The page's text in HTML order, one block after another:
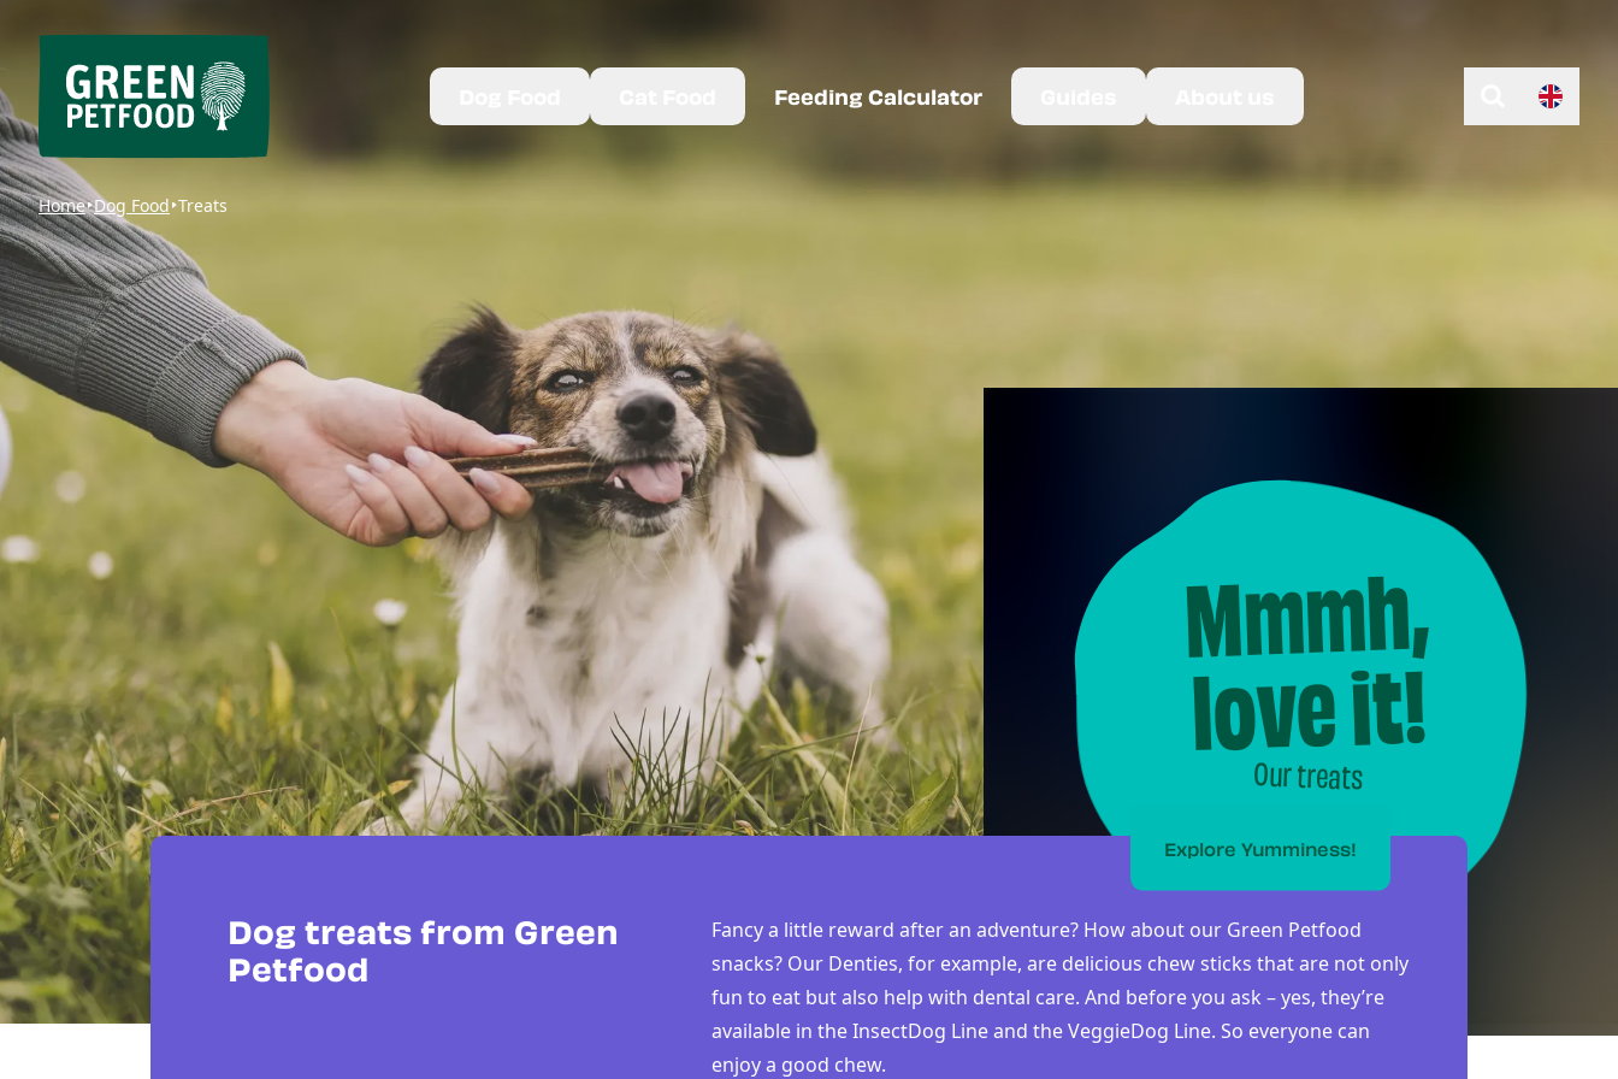
Feeding Calculator
Home Dog Food Treats
Dog treats from Green
Petfood
Fancy a little reward after an adventure? How about our Green Petfood
snacks? Our Denties, for example, are delicious chew sticks that are not only
fun to eat but also help with dental care. And before you ask – yes, they’re
available in the InsectDog Line and the VeggieDog Line. So everyone can
enjoy a good chew.
Explore Yumminess!
Mmmh,
love it!
Our treats